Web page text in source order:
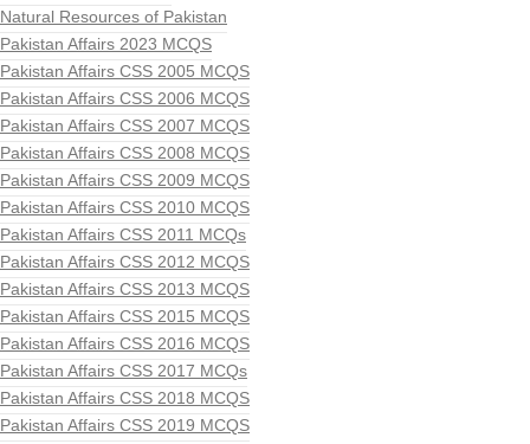
Natural Resources of Pakistan
Pakistan Affairs 2023 MCQS
Pakistan Affairs CSS 2005 MCQS
Pakistan Affairs CSS 2006 MCQS
Pakistan Affairs CSS 2007 MCQS
Pakistan Affairs CSS 2008 MCQS
Pakistan Affairs CSS 2009 MCQS
Pakistan Affairs CSS 2010 MCQS
Pakistan Affairs CSS 2011 MCQs
Pakistan Affairs CSS 2012 MCQS
Pakistan Affairs CSS 2013 MCQS
Pakistan Affairs CSS 2015 MCQS
Pakistan Affairs CSS 2016 MCQS
Pakistan Affairs CSS 2017 MCQs
Pakistan Affairs CSS 2018 MCQS
Pakistan Affairs CSS 2019 MCQS